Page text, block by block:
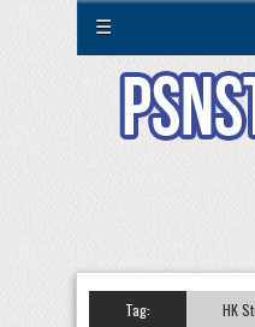
☰
Tag: HK